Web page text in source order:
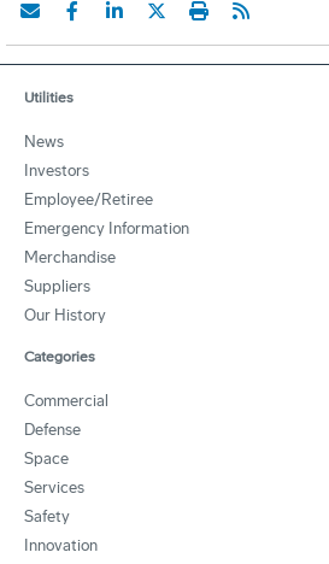
Utilities
News
Investors
Employee/Retiree
Emergency Information
Merchandise
Suppliers
Our History
Categories
Commercial
Defense
Space
Services
Safety
Innovation